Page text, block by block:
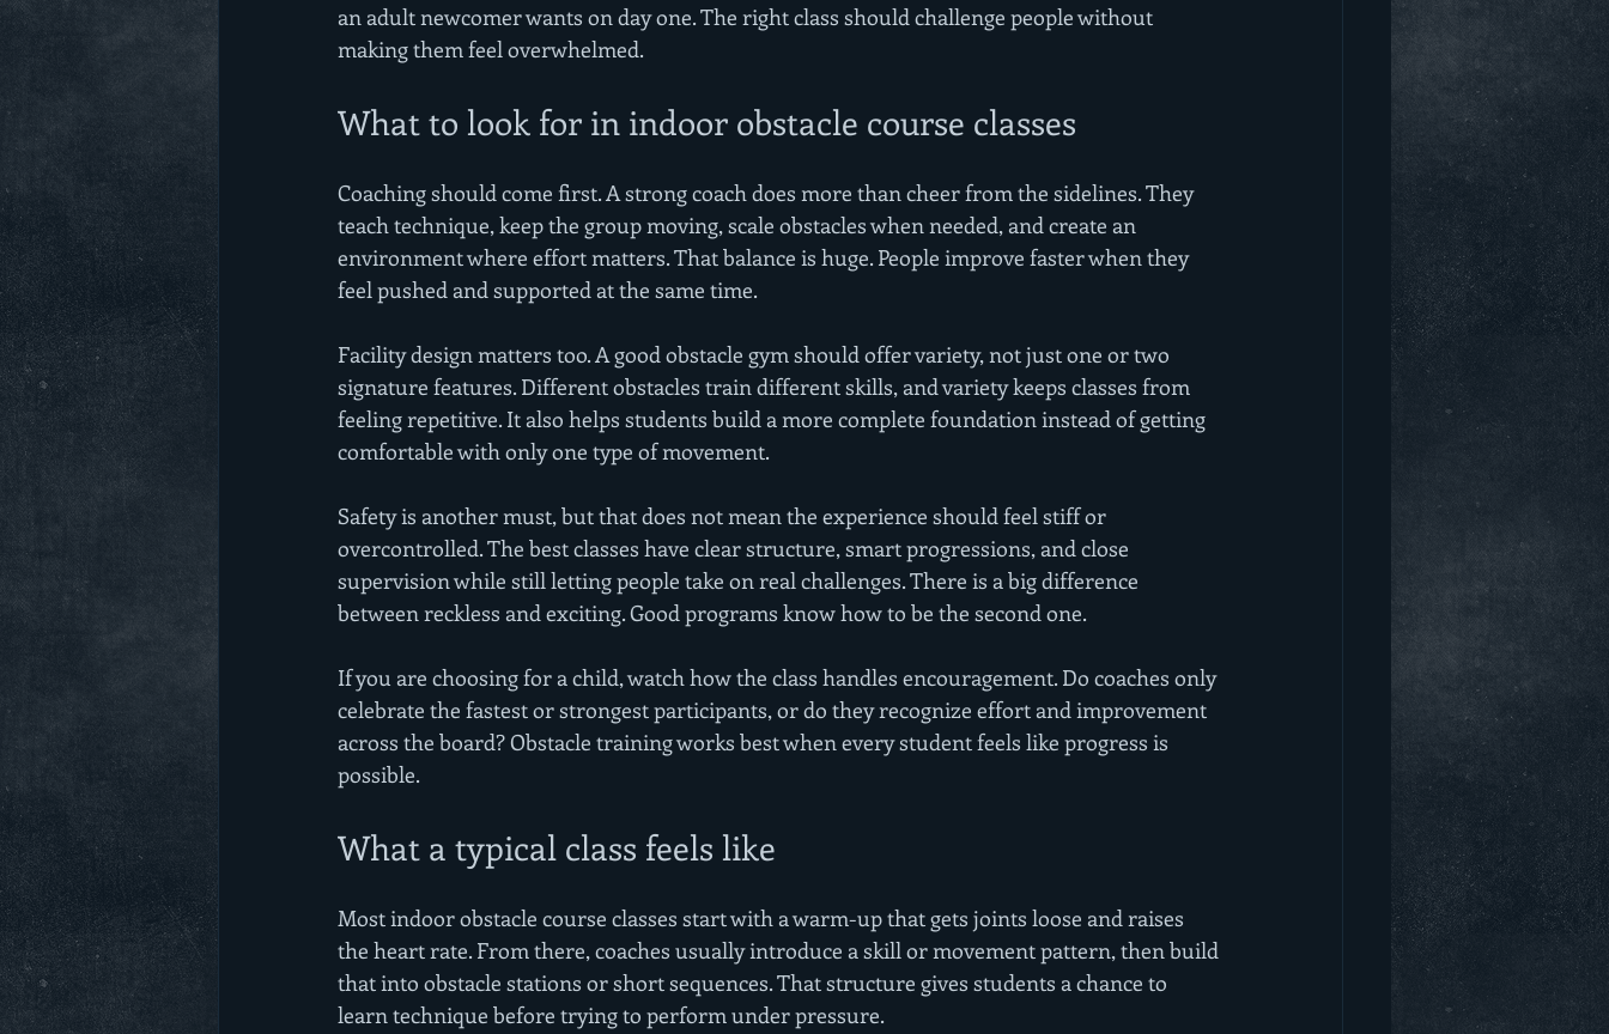
an adult newcomer wants on day one. The right class should challenge people without
making them feel overwhelmed.
What to look for in indoor obstacle course classes
Coaching should come first. A strong coach does more than cheer from the sidelines. They
teach technique, keep the group moving, scale obstacles when needed, and create an
environment where effort matters. That balance is huge. People improve faster when they
feel pushed and supported at the same time.
Facility design matters too. A good obstacle gym should offer variety, not just one or two
signature features. Different obstacles train different skills, and variety keeps classes from
feeling repetitive. It also helps students build a more complete foundation instead of getting
comfortable with only one type of movement.
Safety is another must, but that does not mean the experience should feel stiff or
overcontrolled. The best classes have clear structure, smart progressions, and close
supervision while still letting people take on real challenges. There is a big difference
between reckless and exciting. Good programs know how to be the second one.
If you are choosing for a child, watch how the class handles encouragement. Do coaches only
celebrate the fastest or strongest participants, or do they recognize effort and improvement
across the board? Obstacle training works best when every student feels like progress is
possible.
What a typical class feels like
Most indoor obstacle course classes start with a warm-up that gets joints loose and raises
the heart rate. From there, coaches usually introduce a skill or movement pattern, then build
that into obstacle stations or short sequences. That structure gives students a chance to
learn technique before trying to perform under pressure.